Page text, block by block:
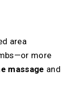
area
more
massage and